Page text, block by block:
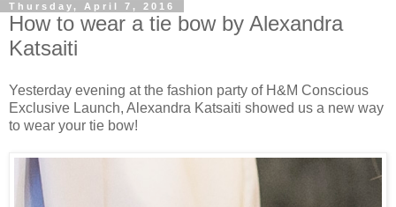
Thursday, April 7, 2016
How to wear a tie bow by Alexandra
Katsaiti
Yesterday evening at the fashion party of H&M Conscious
Exclusive Launch, Alexandra Katsaiti showed us a new way
to wear your tie bow!